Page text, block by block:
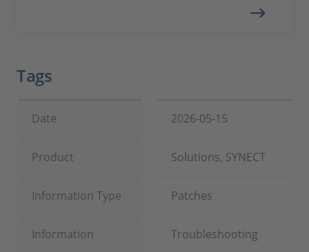
Tags
Date 2026-05-15
Product Solutions, SYNECT
Information Type Patches
Information
Troubleshooting